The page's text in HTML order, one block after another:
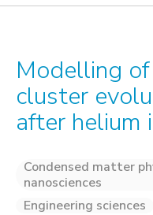
Modelling
cluster
after helium
Condensed matter
nanosciences
Engineering sciences